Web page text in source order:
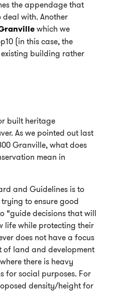
the appendage that
with. Another
which we
(in this case, the
building rather
built heritage
As we pointed out last
Granville, what does
mean in
and Guidelines is to
to ensure good
“guide decisions that will
life while protecting their
does not have a focus
of land and development
there is heavy
for social purposes. For
density/height for